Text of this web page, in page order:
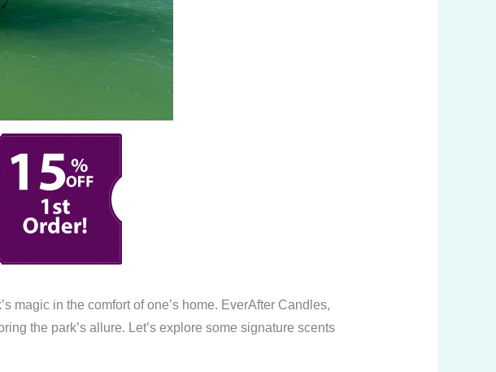
magic in the comfort of one’s home. EverAfter Candles,
the park’s allure. Let’s explore some signature scents